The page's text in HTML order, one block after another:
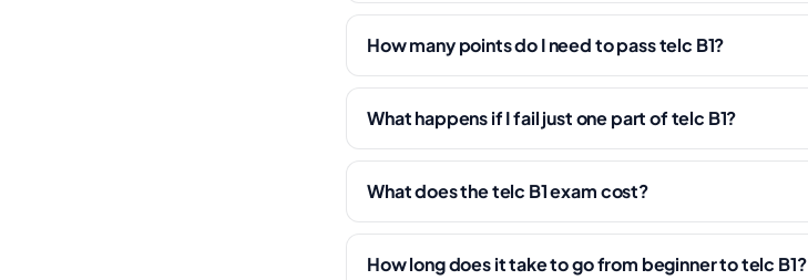
How many points do I need to pass telc B1?
What happens if I fail just one part of telc B1?
What does the telc B1 exam cost?
How long does it take to go from beginner to telc B1?